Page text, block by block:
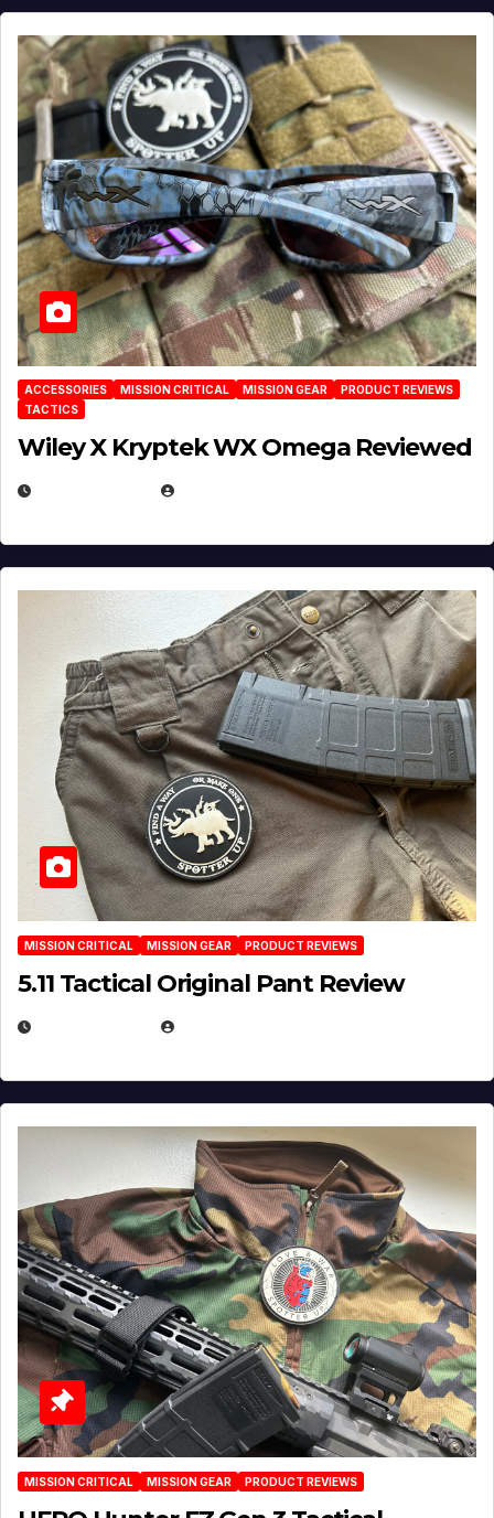
ACCESSORIES MISSION CRITICAL MISSION GEAR
PRODUCT REVIEWS
TACTICS
Wiley X Kryptek WX Omega Reviewed
MISSION CRITICAL MISSION GEAR PRODUCT REVIEWS
5.11 Tactical Original Pant Review
MISSION CRITICAL MISSION GEAR PRODUCT REVIEWS